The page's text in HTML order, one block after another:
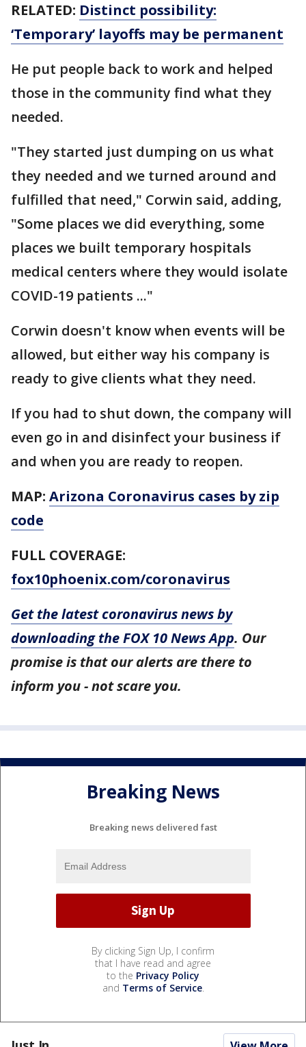
RELATED: Distinct possibility:
‘Temporary’ layoffs may be permanent
He put people back to work and helped
those in the community find what they
needed.
"They started just dumping on us what
they needed and we turned around and
fulfilled that need," Corwin said, adding,
"Some places we did everything, some
places we built temporary hospitals
medical centers where they would isolate
COVID-19 patients ..."
Corwin doesn't know when events will be
allowed, but either way his company is
ready to give clients what they need.
If you had to shut down, the company will
even go in and disinfect your business if
and when you are ready to reopen.
MAP: Arizona Coronavirus cases by zip
code
FULL COVERAGE:
fox10phoenix.com/coronavirus
Get the latest coronavirus news by
downloading the FOX 10 News App. Our
promise is that our alerts are there to
inform you - not scare you.
Breaking News
Breaking news delivered fast
By clicking Sign Up, I confirm
that I have read and agree
to the Privacy Policy
and Terms of Service.